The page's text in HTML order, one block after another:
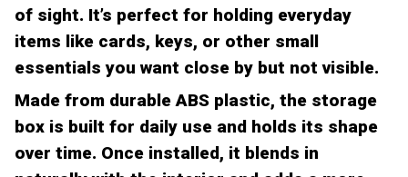
of sight. It’s perfect for holding everyday
items like cards, keys, or other small
essentials you want close by but not visible.
Made from durable ABS plastic, the storage
box is built for daily use and holds its shape
over time. Once installed, it blends in